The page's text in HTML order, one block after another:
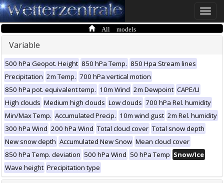
Toggle
All models
Variable
500 hPa Geopot. Height 850 hPa Temp. 850 Hpa Stream lines
Precipitation 2m Temp. 700 hPa vertical motion
850 hPa pot. equivalent temp. 10m Wind 2m Dewpoint CAPE/LI
High clouds Medium high clouds Low clouds 700 hPa Rel. humidity
Min/Max Temp. Accumulated Precip. 10m wind gust 2m Rel. humidity
300 hPa Wind 200 hPa Wind Total cloud cover Total snow depth
New snow depth Accumulated New Snow Mean cloud cover
850 hPa Temp. deviation 500 hPa Wind 50 hPa Temp Snow/Ice
Wave height Precipitation type